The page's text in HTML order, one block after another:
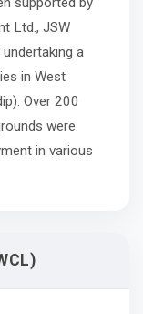
Ltd., JSW
a
in West
Over 200
were
in various